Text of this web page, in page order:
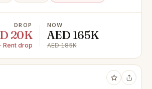
DROP
20K
Rent drop
NOW
AED 165K
AED 185K